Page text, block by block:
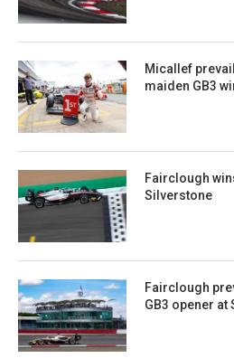
Micallef
maiden GB3
Fairclough
Silverstone
Fairclough
GB3 opener at